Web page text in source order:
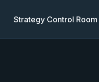
Strategy Control Room